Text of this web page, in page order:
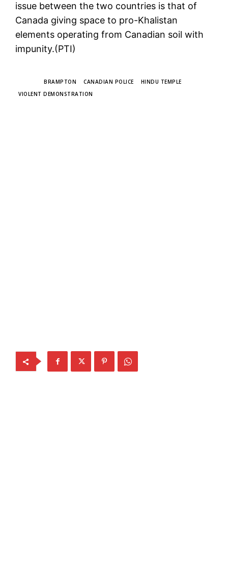
issue between the two countries is that of
Canada giving space to pro-Khalistan
elements operating from Canadian soil with
impunity.(PTI)
BRAMPTON CANADIAN POLICE
HINDU TEMPLE
VIOLENT DEMONSTRATION